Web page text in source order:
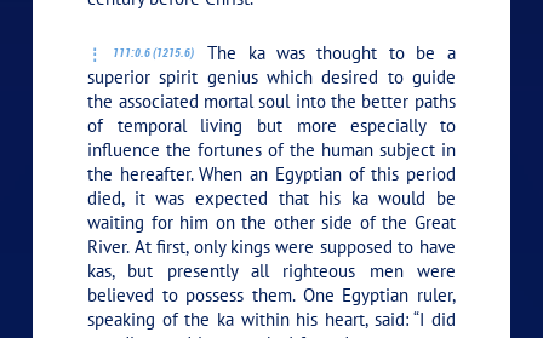
111:0.6 (1215.6)
The ka was thought to be a
superior spirit genius which desired to guide
the associated mortal soul into the better paths
of temporal living but more especially to
influence the fortunes of the human subject in
the hereafter. When an Egyptian of this period
died, it was expected that his ka would be
waiting for him on the other side of the Great
River. At first, only kings were supposed to have
kas, but presently all righteous men were
believed to possess them. One Egyptian ruler,
speaking of the ka within his heart, said: “I did